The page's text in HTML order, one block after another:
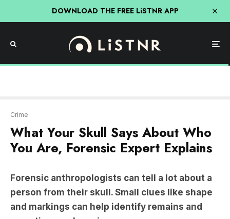
DOWNLOAD THE FREE LiSTNR APP
You Are, Forensic Expert Explains
Forensic anthropologists can tell a lot about a
and markings can help identify remains and
sometimes solve crimes.
In 2018, forensic anthropologist Dr Hayley Green